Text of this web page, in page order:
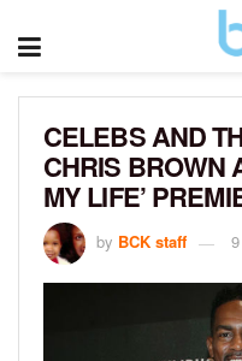
CELEBS AND
CHRIS BROWN
MY LIFE’
by BCK staff